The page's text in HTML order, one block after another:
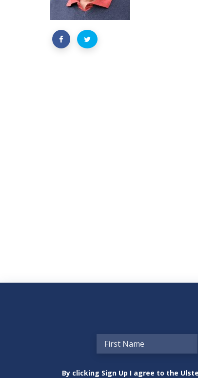
By clicking Sign Up I agree to the